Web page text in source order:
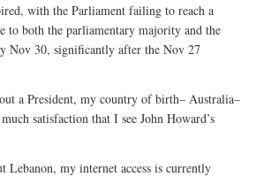
with the Parliament failing to reach a
to both the parliamentary majority and the
Nov 30, significantly after the Nov 27
a President, my country of birth– Australia–
satisfaction that I see John Howard’s
my internet access is currently